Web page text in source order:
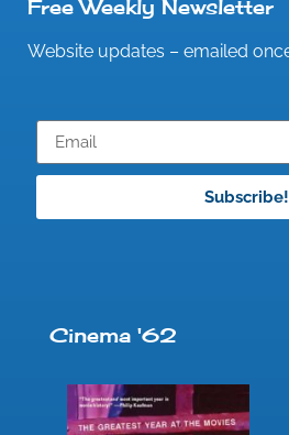
Free Weekly Newsletter
Website updates – emailed
Subscribe!
Cinema '62